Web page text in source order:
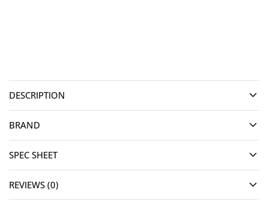
DESCRIPTION
BRAND
SPEC SHEET
REVIEWS (0)